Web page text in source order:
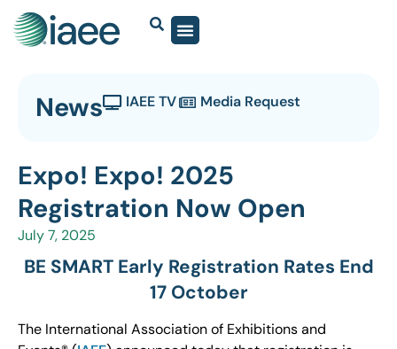
News IAEE TV Media Request
Expo! Expo! 2025
Registration Now Open
July 7, 2025
BE SMART Early Registration Rates End
17 October
The International Association of Exhibitions and